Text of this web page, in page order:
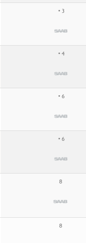
• 3
• 4
• 6
• 6
8
8